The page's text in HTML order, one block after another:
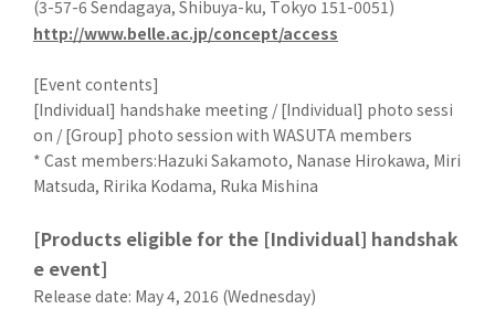
(3-57-6 Sendagaya, Shibuya-ku, Tokyo 151-0051)
http://www.belle.ac.jp/concept/access
[Event contents]
[Individual] handshake meeting / [Individual] photo sessi
on / [Group] photo session with WASUTA members
* Cast members:Hazuki Sakamoto, Nanase Hirokawa, Miri
Matsuda, Ririka Kodama, Ruka Mishina
[Products eligible for the [Individual] handshak
e event]
Release date: May 4, 2016 (Wednesday)